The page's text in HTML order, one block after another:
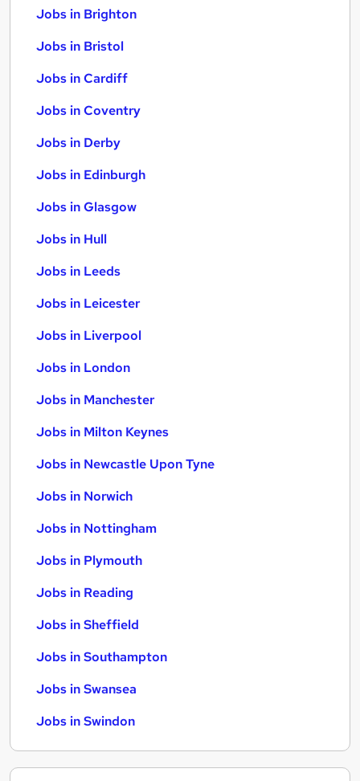
Jobs in Brighton
Jobs in Bristol
Jobs in Cardiff
Jobs in Coventry
Jobs in Derby
Jobs in Edinburgh
Jobs in Glasgow
Jobs in Hull
Jobs in Leeds
Jobs in Leicester
Jobs in Liverpool
Jobs in London
Jobs in Manchester
Jobs in Milton Keynes
Jobs in Newcastle Upon Tyne
Jobs in Norwich
Jobs in Nottingham
Jobs in Plymouth
Jobs in Reading
Jobs in Sheffield
Jobs in Southampton
Jobs in Swansea
Jobs in Swindon